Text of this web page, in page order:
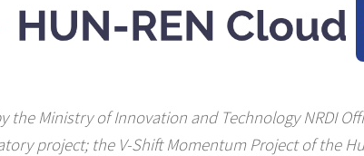
the Ministry of Innovation and Technology NRDI
project; the V-Shift Momentum Project of the